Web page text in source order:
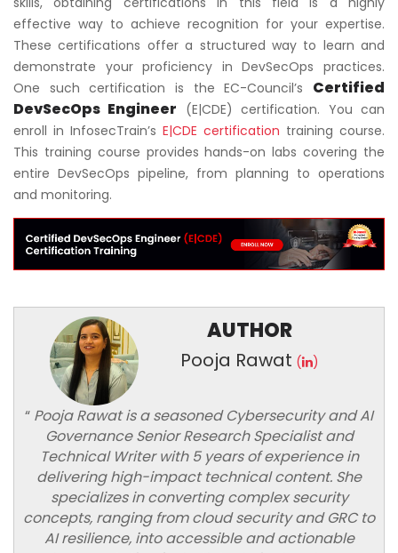
effective way to achieve recognition for your expertise.
These certifications offer a structured way to learn and
demonstrate your proficiency in DevSecOps practices.
One such certification is the EC-Council’s Certified
DevSecOps Engineer (E|CDE) certification. You can
enroll in InfosecTrain’s E|CDE certification training course.
This training course provides hands-on labs covering the
entire DevSecOps pipeline, from planning to operations
and monitoring.
AUTHOR
Pooja Rawat ( )
“ Pooja Rawat is a seasoned Cybersecurity and AI
Governance Senior Research Specialist and
Technical Writer with 5 years of experience in
delivering high-impact technical content. She
specializes in converting complex security
concepts, ranging from cloud security and GRC to
AI resilience, into accessible and actionable